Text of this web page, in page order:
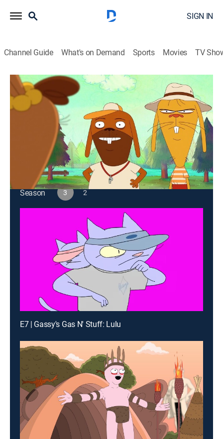
SIGN IN
Channel Guide What's on Demand Sports Movies TV
[as] Smalls
S3 E13 | Camp Bucktooth: The Pledge
Entertainment |2026
First morning at Camp Bucktooth means hoisting and
pledging. GO! GO! GO!
This content is currently unavailable with a DIRECTV
Package or Genre Pack.
Season
3 2
E7 | Gassy's Gas N' Stuff: Lulu